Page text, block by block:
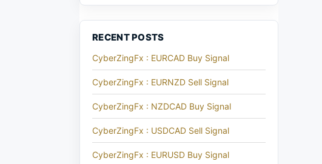
RECENT POSTS
CyberZingFx : EURCAD Buy Signal
CyberZingFx : EURNZD Sell Signal
CyberZingFx : NZDCAD Buy Signal
CyberZingFx : USDCAD Sell Signal
CyberZingFx : EURUSD Buy Signal